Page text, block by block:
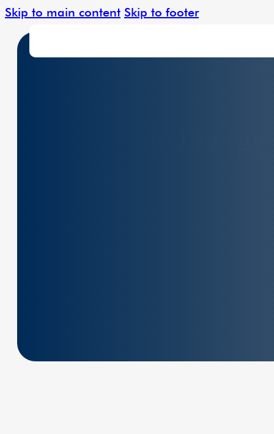
Skip to main content Skip to footer